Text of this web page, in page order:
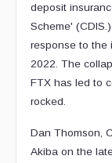
deposit
Scheme'
response to the
2022. The
FTX has led to
rocked.
Dan Thomson,
Akiba on the